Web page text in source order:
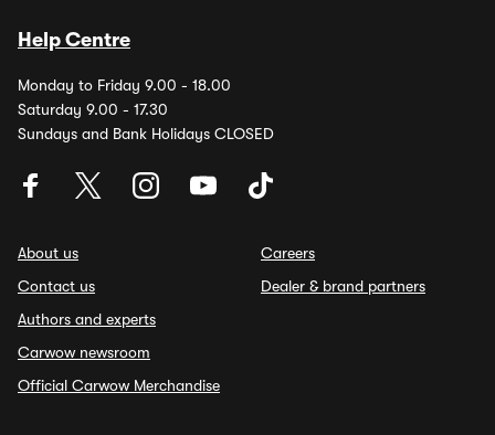
Help Centre
Monday to Friday 9.00 - 18.00
Saturday 9.00 - 17.30
Sundays and Bank Holidays CLOSED
About us
Contact us
Authors and experts
Carwow newsroom
Official Carwow Merchandise
Careers
Dealer & brand partners